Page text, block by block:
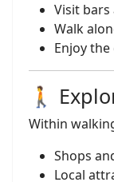
Visit
Walk
Enjoy
🚶
Within
Shops
Local